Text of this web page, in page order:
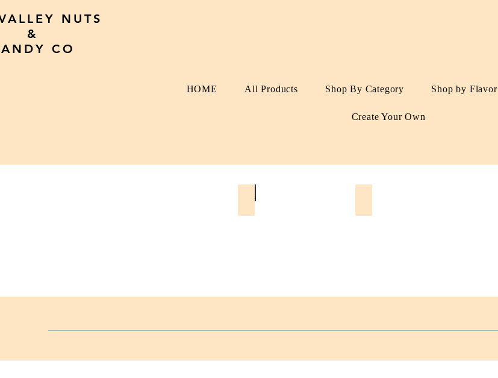
NUTS
&
CO
HOME All Products Shop By Category Shop by Flavor
Create Your Own
Seeds